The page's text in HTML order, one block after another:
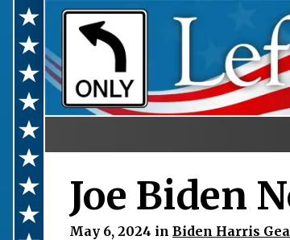
Home
Categories
Joe Biden
May 6, 2024 in Biden Harris